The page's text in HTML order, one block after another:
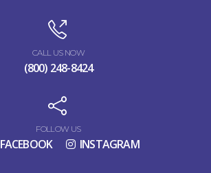
CALL US NOW
(800) 248-8424
FOLLOW US
FACEBOOK INSTAGRAM